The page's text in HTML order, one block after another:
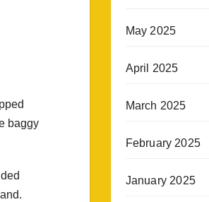
baggy
May 2025
April 2025
March 2025
February 2025
January 2025